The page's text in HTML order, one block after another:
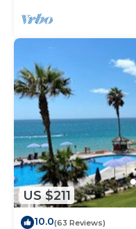
US $211
10.0(63 Reviews)